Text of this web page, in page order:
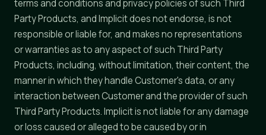
terms and conditions and privacy policies of such Third
Party Products, and Implicit does not endorse, is not
responsible or liable for, and makes no representations
or warranties as to any aspect of such Third Party
Products, including, without limitation, their content, the
manner in which they handle Customer's data, or any
interaction between Customer and the provider of such
Third Party Products. Implicit is not liable for any damage
or loss caused or alleged to be caused by or in